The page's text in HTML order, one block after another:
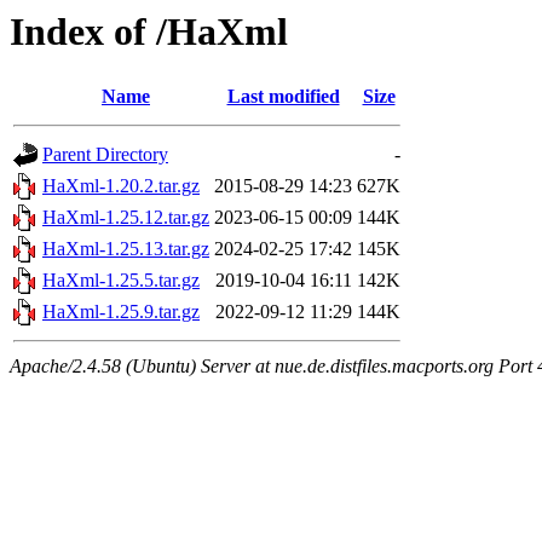
Index of /HaXml
Name Last modified Size
Parent Directory
-
HaXml-1.20.2.tar.gz
2015-08-29 14:23 627K
HaXml-1.25.12.tar.gz 2023-06-15 00:09 144K
HaXml-1.25.13.tar.gz 2024-02-25 17:42 145K
HaXml-1.25.5.tar.gz
2019-10-04 16:11 142K
HaXml-1.25.9.tar.gz
2022-09-12 11:29 144K
Apache/2.4.58 (Ubuntu) Server at nue.de.distfiles.macports.org Port